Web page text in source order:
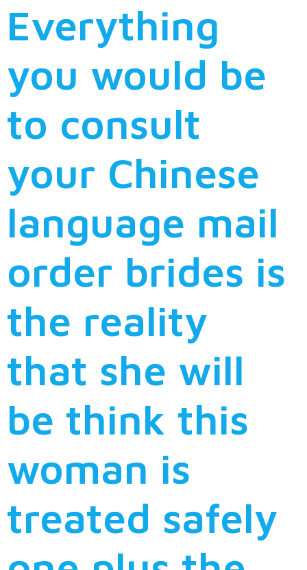
Everything
you would be
to consult
your Chinese
language mail
order brides is
the reality
that she will
be think this
woman is
treated safely